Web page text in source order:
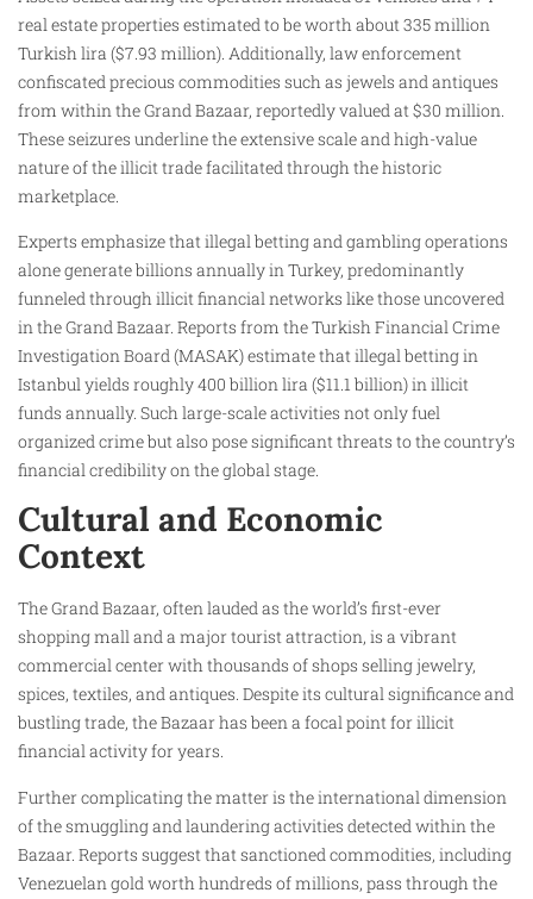
real estate properties estimated to be worth about 335 million
Turkish lira ($7.93 million). Additionally, law enforcement
confiscated precious commodities such as jewels and antiques
from within the Grand Bazaar, reportedly valued at $30 million.
These seizures underline the extensive scale and high-value
nature of the illicit trade facilitated through the historic
marketplace.
Experts emphasize that illegal betting and gambling operations
alone generate billions annually in Turkey, predominantly
funneled through illicit financial networks like those uncovered
in the Grand Bazaar. Reports from the Turkish Financial Crime
Investigation Board (MASAK) estimate that illegal betting in
Istanbul yields roughly 400 billion lira ($11.1 billion) in illicit
funds annually. Such large-scale activities not only fuel
organized crime but also pose significant threats to the country’s
financial credibility on the global stage.
Cultural and Economic
Context
The Grand Bazaar, often lauded as the world’s first-ever
shopping mall and a major tourist attraction, is a vibrant
commercial center with thousands of shops selling jewelry,
spices, textiles, and antiques. Despite its cultural significance and
bustling trade, the Bazaar has been a focal point for illicit
financial activity for years.
Further complicating the matter is the international dimension
of the smuggling and laundering activities detected within the
Bazaar. Reports suggest that sanctioned commodities, including
Venezuelan gold worth hundreds of millions, pass through the